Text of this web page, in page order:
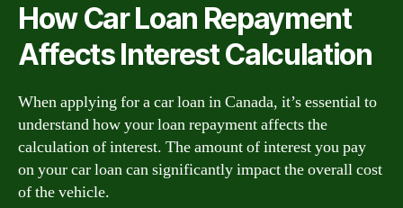
How Car Loan Repayment
Affects Interest Calculation
When applying for a car loan in Canada, it’s essential to
understand how your loan repayment affects the
calculation of interest. The amount of interest you pay
on your car loan can significantly impact the overall cost
of the vehicle.